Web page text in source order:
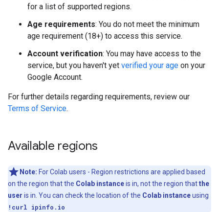
for a list of supported regions.
Age requirements: You do not meet the minimum
age requirement (18+) to access this service.
Account verification: You may have access to the
service, but you haven't yet verified your age on your
Google Account.
For further details regarding requirements, review our
Terms of Service.
Available regions
Note: For Colab users - Region restrictions are applied based
on the region that the Colab instanceis in, not the region thatthe
user is in. You can check the location of the Colab instanceusing
!curl ipinfo.io